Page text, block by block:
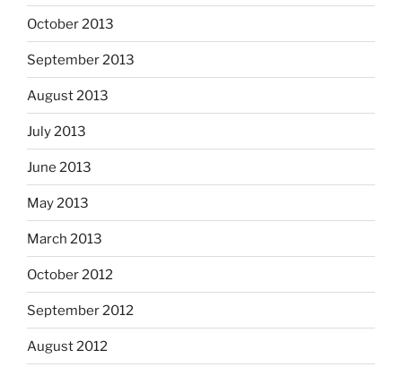
October 2013
September 2013
August 2013
July 2013
June 2013
May 2013
March 2013
October 2012
September 2012
August 2012